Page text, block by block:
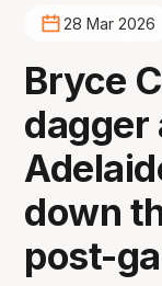
28 Mar 2026
Bryce
dagger
down
post-